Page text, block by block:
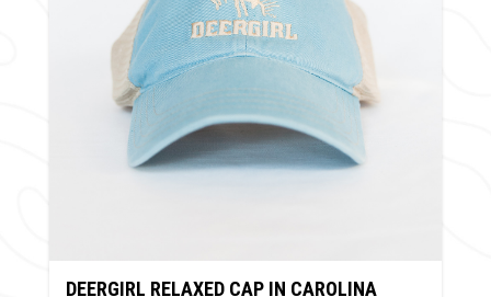
DEERGIRL RELAXED CAP IN CAROLINA